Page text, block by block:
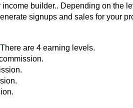
builder.. Depending on the
signups and sales for your
There are 4 earning levels.